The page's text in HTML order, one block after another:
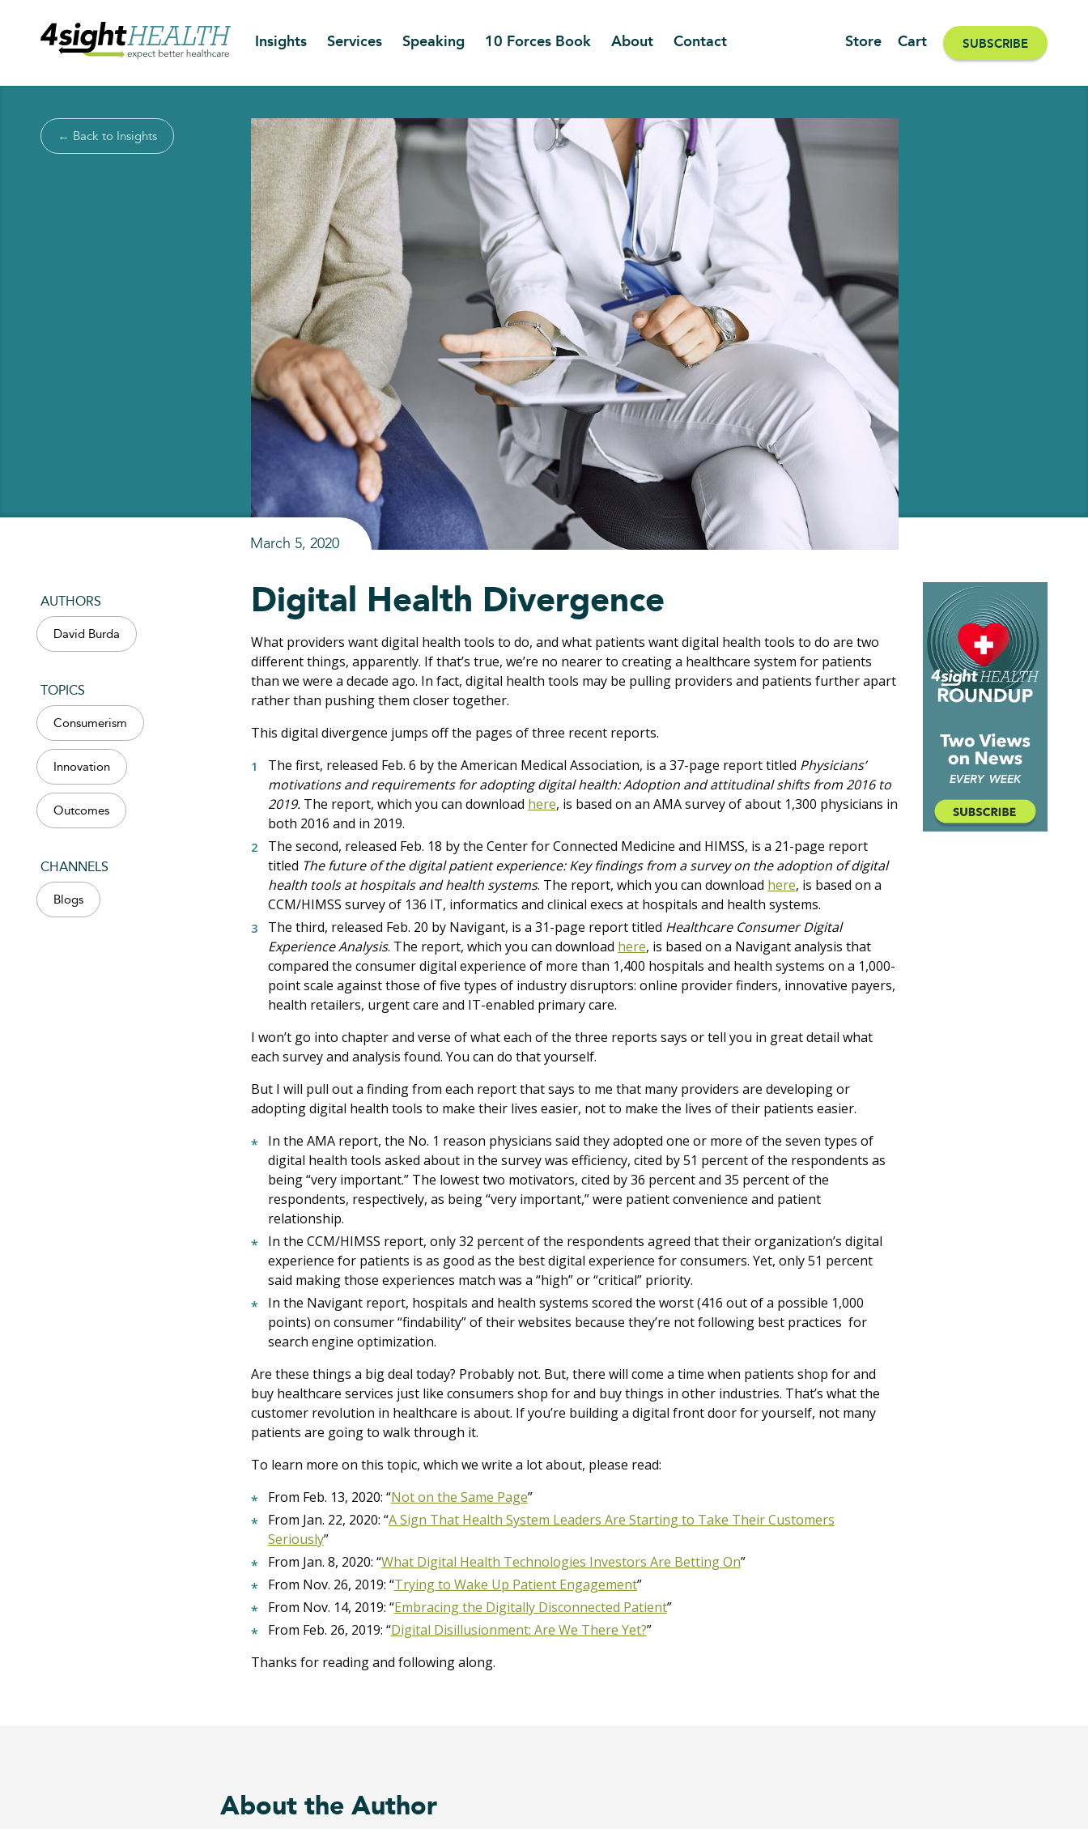
Insights Services Speaking 10 Forces Book About Contact Store Cart SUBSCRIBE
← Back to Insights
March 5, 2020
AUTHORS
David Burda
TOPICS
Consumerism
Innovation
Outcomes
CHANNELS
Blogs
Digital Health Divergence
What providers want digital health tools to do, and what patients want digital health tools to do are two
different things, apparently. If that’s true, we’re no nearer to creating a healthcare system for patients
than we were a decade ago. In fact, digital health tools may be pulling providers and patients further apart
rather than pushing them closer together.
This digital divergence jumps off the pages of three recent reports.
The first, released Feb. 6 by the American Medical Association, is a 37-page report titled Physicians’
motivations and requirements for adopting digital health: Adoption and attitudinal shifts from 2016 to
2019. The report, which you can download here, is based on an AMA survey of about 1,300 physicians in
both 2016 and in 2019.
The second, released Feb. 18 by the Center for Connected Medicine and HIMSS, is a 21-page report
titled The future of the digital patient experience: Key findings from a survey on the adoption of digital
health tools at hospitals and health systems. The report, which you can download here, is based on a
CCM/HIMSS survey of 136 IT, informatics and clinical execs at hospitals and health systems.
The third, released Feb. 20 by Navigant, is a 31-page report titled Healthcare Consumer Digital
Experience Analysis. The report, which you can download here, is based on a Navigant analysis that
compared the consumer digital experience of more than 1,400 hospitals and health systems on a 1,000-
point scale against those of five types of industry disruptors: online provider finders, innovative payers,
health retailers, urgent care and IT-enabled primary care.
I won’t go into chapter and verse of what each of the three reports says or tell you in great detail what
each survey and analysis found. You can do that yourself.
But I will pull out a finding from each report that says to me that many providers are developing or
adopting digital health tools to make their lives easier, not to make the lives of their patients easier.
In the AMA report, the No. 1 reason physicians said they adopted one or more of the seven types of
digital health tools asked about in the survey was efficiency, cited by 51 percent of the respondents as
being “very important.” The lowest two motivators, cited by 36 percent and 35 percent of the
respondents, respectively, as being “very important,” were patient convenience and patient
relationship.
In the CCM/HIMSS report, only 32 percent of the respondents agreed that their organization’s digital
experience for patients is as good as the best digital experience for consumers. Yet, only 51 percent
said making those experiences match was a “high” or “critical” priority.
In the Navigant report, hospitals and health systems scored the worst (416 out of a possible 1,000
points) on consumer “findability” of their websites because they’re not following best practices for
search engine optimization.
Are these things a big deal today? Probably not. But, there will come a time when patients shop for and
buy healthcare services just like consumers shop for and buy things in other industries. That’s what the
customer revolution in healthcare is about. If you’re building a digital front door for yourself, not many
patients are going to walk through it.
To learn more on this topic, which we write a lot about, please read:
From Feb. 13, 2020: “Not on the Same Page”
From Jan. 22, 2020: “A Sign That Health System Leaders Are Starting to Take Their Customers
Seriously”
From Jan. 8, 2020: “What Digital Health Technologies Investors Are Betting On”
From Nov. 26, 2019: “Trying to Wake Up Patient Engagement”
From Nov. 14, 2019: “Embracing the Digitally Disconnected Patient”
From Feb. 26, 2019: “Digital Disillusionment: Are We There Yet?”
Thanks for reading and following along.
About the Author